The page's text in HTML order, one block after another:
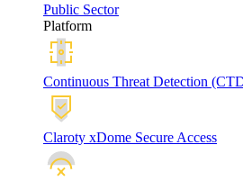
Public Sector
Platform
Continuous Threat Detection
Claroty xDome Secure Access